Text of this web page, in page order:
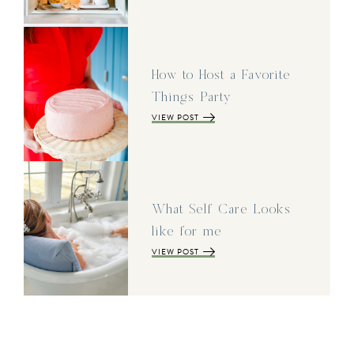
How to Host a Favorite
Things Party
VIEW POST
What Self Care Looks
like for me
VIEW POST